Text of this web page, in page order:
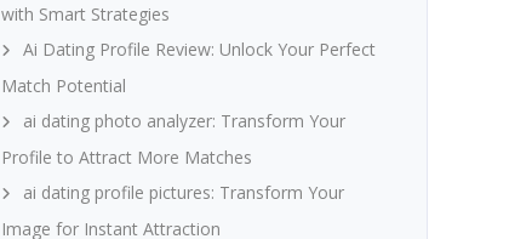
with Smart Strategies
Ai Dating Profile Review: Unlock Your Perfect
Match Potential
ai dating photo analyzer: Transform Your
Profile to Attract More Matches
ai dating profile pictures: Transform Your
Image for Instant Attraction